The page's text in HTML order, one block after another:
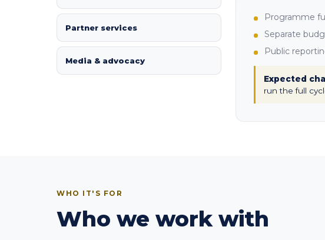
Partner services
Media & advocacy
Programme
Separate
Public
Expected
run the full
WHO IT'S FOR
Who we work with